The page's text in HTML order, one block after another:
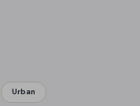
and rich culture.
Urban